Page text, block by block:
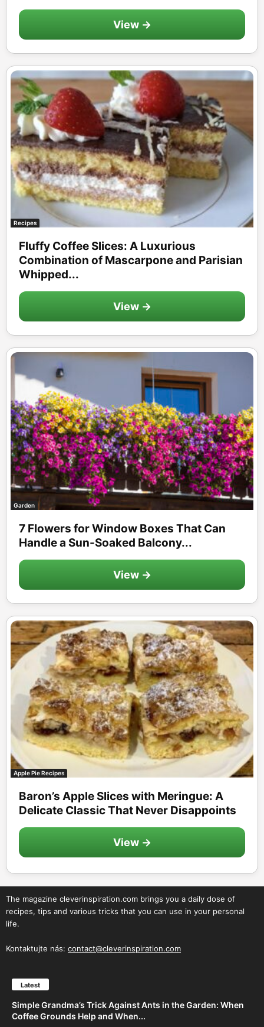
View →
Recipes
Fluffy Coffee Slices: A Luxurious
Combination of Mascarpone and Parisian
Whipped...
View →
Garden
7 Flowers for Window Boxes That Can
Handle a Sun-Soaked Balcony...
View →
Apple Pie Recipes
Baron’s Apple Slices with Meringue: A
Delicate Classic That Never Disappoints
View →
The magazine cleverinspiration.com brings you a daily dose of
recipes, tips and various tricks that you can use in your personal
life.
Kontaktujte nás: contact@cleverinspiration.com
Latest
Simple Grandma’s Trick Against Ants in the Garden: When
Coffee Grounds Help and When...